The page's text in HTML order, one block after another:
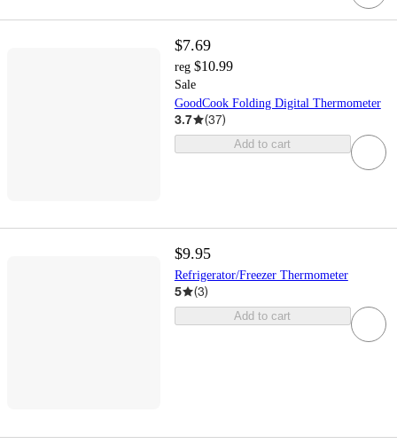
$7.69
reg $10.99
Sale
GoodCook Folding Digital Thermometer
3.7 (37)
Add to cart
$9.95
Refrigerator/Freezer Thermometer
5 (3)
Add to cart